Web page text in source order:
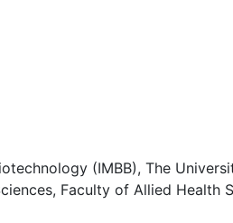
(IMBB), The
Faculty of Allied Health